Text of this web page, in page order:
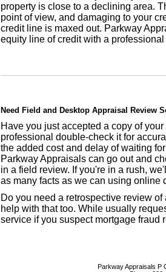
property is close to a declining area.
point of view, and damaging to your
credit line is maxed out. Parkway
equity line of credit with a
Need Field and Desktop Appraisal Review
Have you just accepted a copy of
professional double-check it for
the added cost and delay of waiting
Parkway Appraisals can go out and
in a field review. If you're in a rush,
as many facts as we can using online
Do you need a retrospective review
help with that too. While usually
service if you suspect mortgage fraud
Parkway Appraisals P